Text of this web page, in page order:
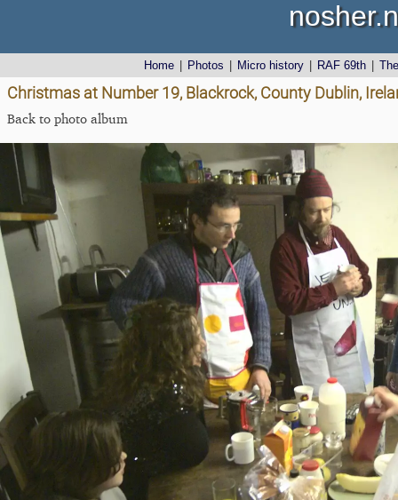
Home Photos Micro history RAF 69th
Christmas at Number 19, Blackrock, County Dublin,
Back to photo album